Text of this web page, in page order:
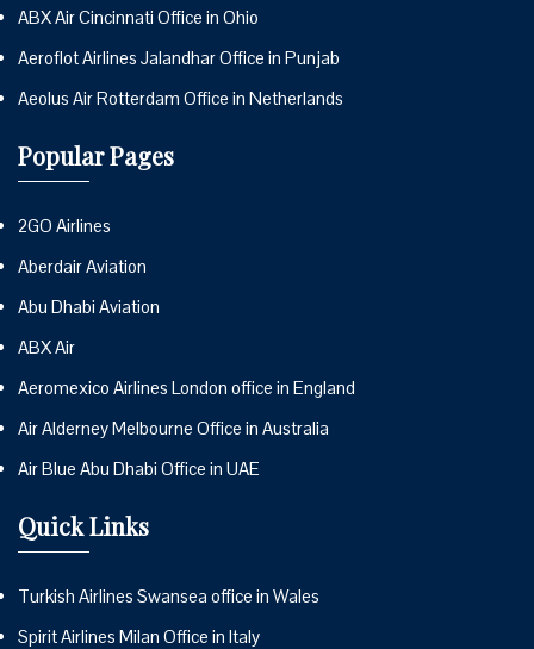
ABX Air Cincinnati Office in Ohio
Aeroflot Airlines Jalandhar Office in Punjab
Aeolus Air Rotterdam Office in Netherlands
Popular Pages
2GO Airlines
Aberdair Aviation
Abu Dhabi Aviation
ABX Air
Aeromexico Airlines London office in England
Air Alderney Melbourne Office in Australia
Air Blue Abu Dhabi Office in UAE
Quick Links
Turkish Airlines Swansea office in Wales
Spirit Airlines Milan Office in Italy